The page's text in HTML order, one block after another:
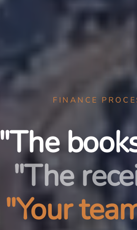
FINANCE
"The
"The
"Your